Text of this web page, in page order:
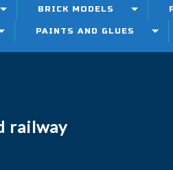
BRICK MODELS
PAINTS AND GLUES
railway